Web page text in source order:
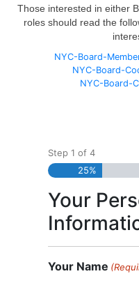
Those interested in either
roles should read the
NYC-Board-
NYC-Board-
NYC-Board-
Step 1 of 4
25%
Your
Your Name